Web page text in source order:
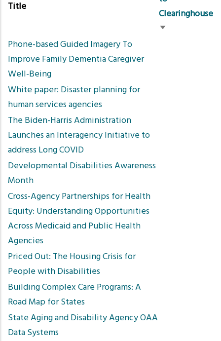
Title
Clearinghouse
Sort
Phone-based Guided Imagery To
Improve Family Dementia Caregiver
Well-Being
White paper: Disaster planning for
human services agencies
The Biden-Harris Administration
Launches an Interagency Initiative to
address Long COVID
Developmental Disabilities Awareness
Month
Cross-Agency Partnerships for Health
Equity: Understanding Opportunities
Across Medicaid and Public Health
Agencies
Priced Out: The Housing Crisis for
People with Disabilities
Building Complex Care Programs: A
Road Map for States
State Aging and Disability Agency OAA
Data Systems